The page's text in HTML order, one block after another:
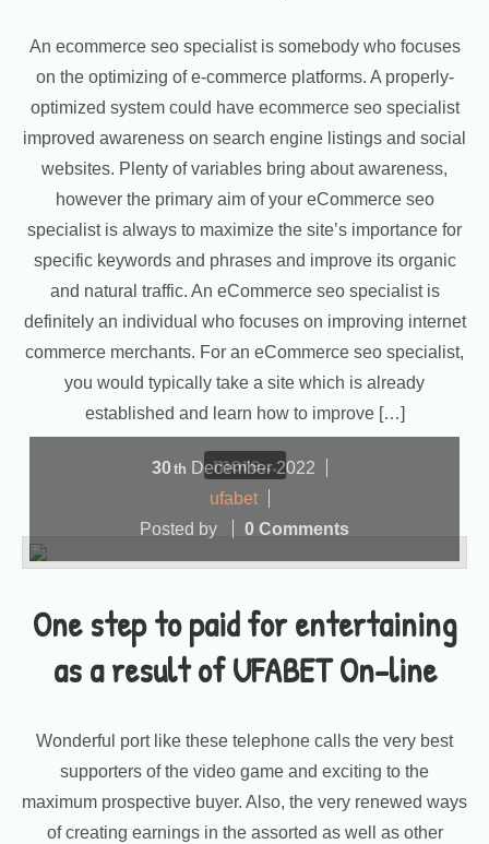
An ecommerce seo specialist is somebody who focuses
on the optimizing of e-commerce platforms. A properly-
optimized system could have ecommerce seo specialist
improved awareness on search engine listings and social
websites. Plenty of variables bring about awareness,
however the primary aim of your eCommerce seo
specialist is always to maximize the site’s importance for
specific keywords and phrases and improve its organic
and natural traffic. An eCommerce seo specialist is
definitely an individual who focuses on improving internet
commerce merchants. For an eCommerce seo specialist,
you would typically take a site which is already
established and learn how to improve […]
more...
One step to paid for entertaining
as a result of UFABET On-line
30th December2022
ufabet
Posted by
0 Comments
Wonderful port like these telephone calls the very best
supporters of the video game and exciting to the
maximum prospective buyer. Also, the very renewed ways
of creating earnings in the assorted as well as other